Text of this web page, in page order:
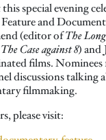
special evening
and
(editor ofThe
The Case against 8) and
films. Nominees
discussions talking
filmmaking.
please visit: